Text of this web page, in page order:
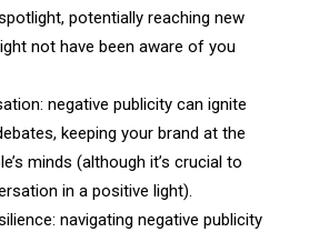
potentially reaching new
not have been aware of you
negative publicity can ignite
keeping your brand at the
minds (although it’s crucial to
in a positive light).
navigating negative publicity